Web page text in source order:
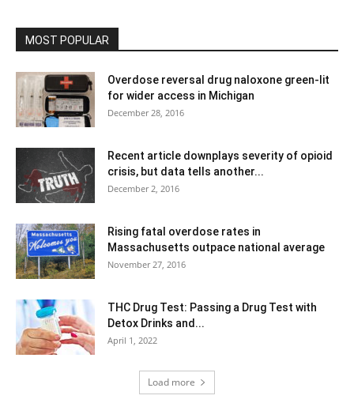
MOST POPULAR
Overdose reversal drug naloxone green-lit
for wider access in Michigan
December 28, 2016
Recent article downplays severity of opioid
crisis, but data tells another...
December 2, 2016
Rising fatal overdose rates in
Massachusetts outpace national average
November 27, 2016
THC Drug Test: Passing a Drug Test with
Detox Drinks and...
April 1, 2022
Load more